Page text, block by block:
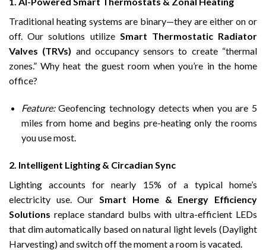
Traditional heating systems are binary—they are either on or
off. Our solutions utilize Smart Thermostatic Radiator
Valves (TRVs) and occupancy sensors to create “thermal
zones.” Why heat the guest room when you’re in the home
office?
Feature:Geofencing technology detects when you are 5
miles from home and begins pre-heating only the rooms
you use most.
2. Intelligent Lighting & Circadian Sync
Lighting accounts for nearly 15% of a typical home’s
electricity use. Our Smart Home & Energy Efficiency
Solutions replace standard bulbs with ultra-efficient LEDs
that dim automatically based on natural light levels (Daylight
Harvesting) and switch off the moment a room is vacated.